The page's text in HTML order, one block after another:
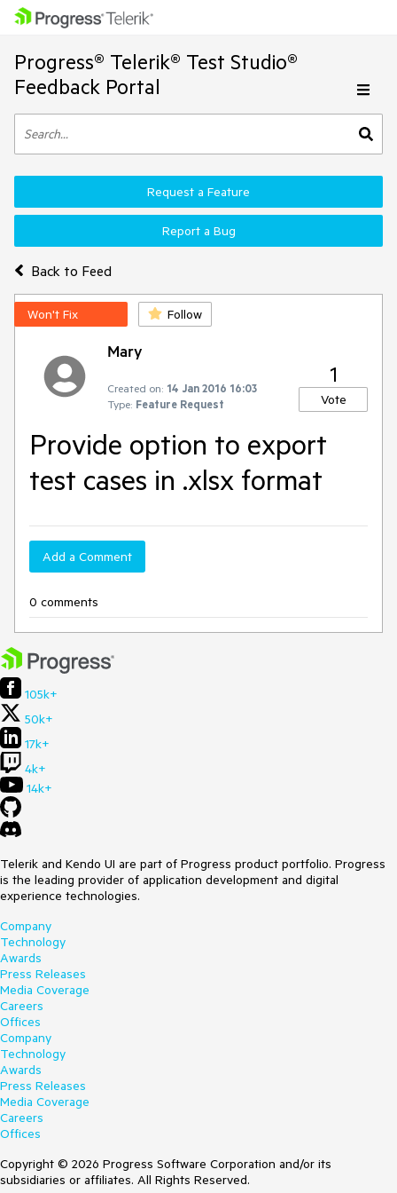
Progress® Telerik® Test Studio®
Feedback Portal
Back to Feed
Request a Feature
Report a Bug
Won't Fix Follow
Mary
Created on: 14 Jan 2016 16:03
Type: Feature Request
1
Vote
Provide option to export
test cases in .xlsx format
Add a Comment
0 comments
105k+
50k+
17k+
4k+
14k+
Telerik and Kendo UI are part of Progress product portfolio. Progress
is the leading provider of application development and digital
experience technologies.
Company
Technology
Awards
Press Releases
Media Coverage
Careers
Offices
Company
Technology
Awards
Press Releases
Media Coverage
Careers
Offices
Copyright © 2026 Progress Software Corporation and/or its
subsidiaries or affiliates. All Rights Reserved.